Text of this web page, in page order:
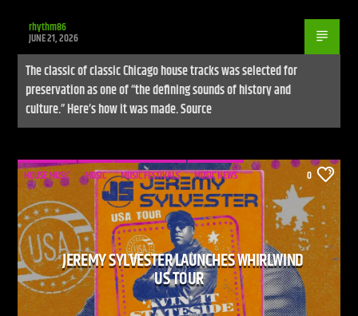
rhythm86
JUNE 21, 2026
The classic of classic Chicago house tracks was selected for
preservation as one of “the defining sounds of history and
culture.” Here’s how it was made. Source
HOUSE MUSIC MUSIC MUSIC FESTIVALS MUSIC NEWS 0
JEREMY SYLVESTER LAUNCHES WHIRLWIND
US TOUR